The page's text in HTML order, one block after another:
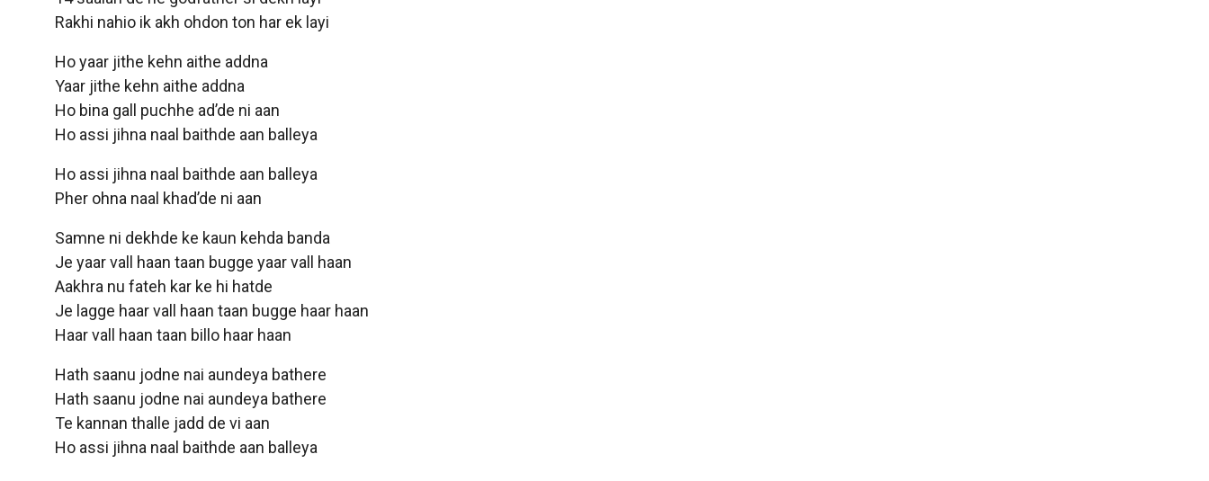
Rakhi nahio ik akh ohdon ton har ek layi
Ho yaar jithe kehn aithe addna
Yaar jithe kehn aithe addna
Ho bina gall puchhe ad’de ni aan
Ho assi jihna naal baithde aan balleya
Ho assi jihna naal baithde aan balleya
Pher ohna naal khad’de ni aan
Samne ni dekhde ke kaun kehda banda
Je yaar vall haan taan bugge yaar vall haan
Aakhra nu fateh kar ke hi hatde
Je lagge haar vall haan taan bugge haar haan
Haar vall haan taan billo haar haan
Hath saanu jodne nai aundeya bathere
Hath saanu jodne nai aundeya bathere
Te kannan thalle jadd de vi aan
Ho assi jihna naal baithde aan balleya